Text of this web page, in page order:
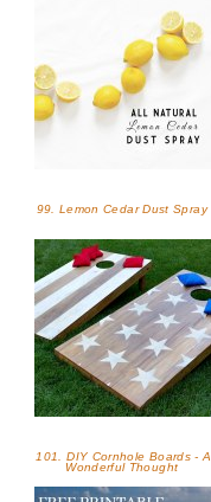
99. Lemon Cedar Dust Spray
101. DIY Cornhole Boards - A
Wonderful Thought